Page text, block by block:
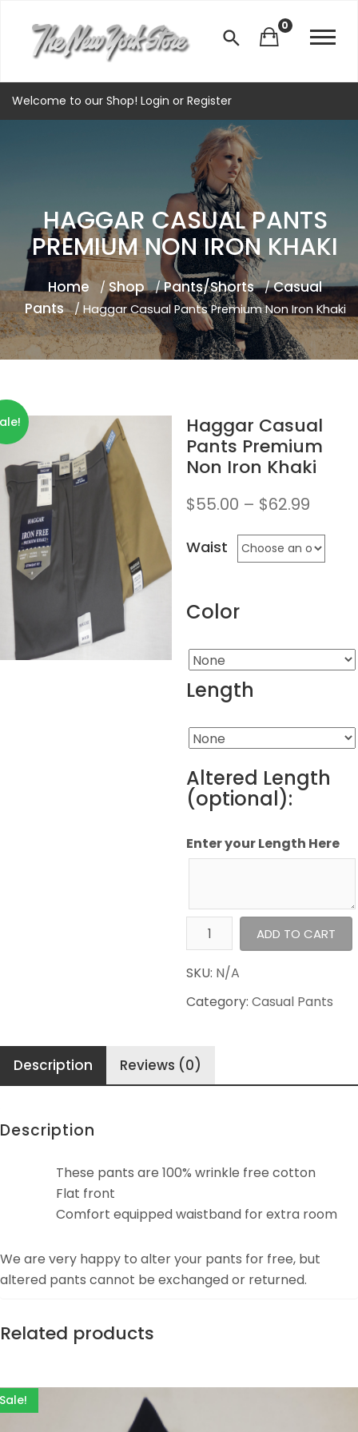
0
Welcome to our Shop! Login or Register
HAGGAR CASUAL PANTS
PREMIUM NON IRON KHAKI
Home /Shop /Pants/Shorts /Casual
Pants / Haggar Casual Pants Premium Non Iron Khaki
Haggar Casual
Pants Premium
Non Iron Khaki
$55.00 – $62.99
Waist
Color
Length
Altered Length
(optional):
Enter your Length Here
Haggar
Casual
Pants
Non
quantity
ADD TO CART
SKU: N/A
Category: Casual Pants
Description Reviews (0)
Description
These pants are 100% wrinkle free cotton
Flat front
Comfort equipped waistband for extra room
We are very happy to alter your pants for free, but
altered pants cannot be exchanged or returned.
Related products
Sale!